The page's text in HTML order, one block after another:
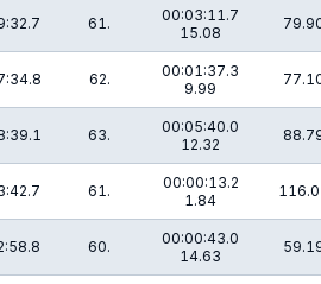
61.
00:03:11.7
15.08
62.
00:01:37.3
9.99
63.
00:05:40.0
12.32
61.
00:00:13.2
1.84
60.
00:00:43.0
14.63